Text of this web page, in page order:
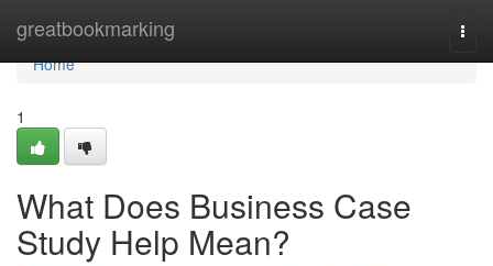
greatbookmarking
Home
Home
1
What Does Business Case
Study Help Mean?